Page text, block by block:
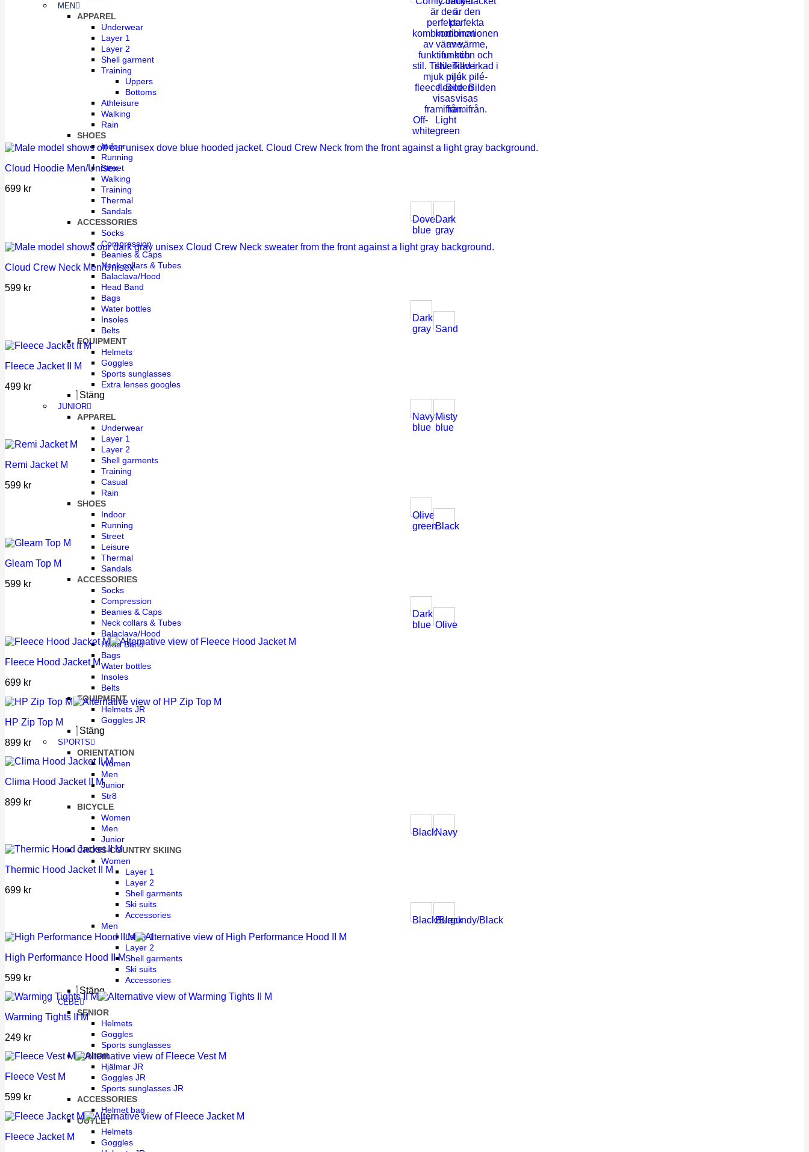
MEN
APPAREL
Underwear
Layer 1
Layer 2
Shell garment
Training
Uppers
Bottoms
Athleisure
Walking
Rain
SHOES
Indoor
Running
Street
Walking
Training
Thermal
Sandals
ACCESSORIES
Socks
Compression
Beanies & Caps
Neck collars & Tubes
Balaclava/Hood
Head Band
Bags
Water bottles
Insoles
Belts
EQUIPMENT
Helmets
Goggles
Sports sunglasses
Extra lenses googles
Stäng
JUNIOR
APPAREL
Underwear
Layer 1
Layer 2
Shell garments
Training
Casual
Rain
SHOES
Indoor
Running
Street
Leisure
Thermal
Sandals
ACCESSORIES
Socks
Compression
Beanies & Caps
Neck collars & Tubes
Balaclava/Hood
Head Band
Bags
Water bottles
Insoles
Belts
EQUIPMENT
Helmets JR
Goggles JR
Stäng
SPORTS
ORIENTATION
Women
Men
Junior
Str8
BICYCLE
Women
Men
Junior
CROSS-COUNTRY SKIING
Women
Layer 1
Layer 2
Shell garments
Ski suits
Accessories
Men
Layer 1
Layer 2
Shell garments
Ski suits
Accessories
Stäng
CÉBÉ
SENIOR
Helmets
Goggles
Sports sunglasses
JUNIOR
Hjälmar JR
Goggles JR
Sports sunglasses JR
ACCESSORIES
Helmet bag
OUTLET
Helmets
Goggles
Off-
white
Light
green
Cloud Hoodie Men/Unisex
699 kr
Dove
blue
Dark
gray
Cloud Crew Neck Men/Unisex
599 kr
Dark
gray Sand
Fleece Jacket II M
499 kr
Navy
blue
Misty
blue
Remi Jacket M
599 kr
Olive
greenBlack
Gleam Top M
599 kr
Dark
blue Olive
Fleece Hood Jacket M
699 kr
HP Zip Top M
899 kr
Clima Hood Jacket II M
899 kr
BlackNavy
Thermic Hood Jacket II M
699 kr
Black/Black
Burgundy/Black
High Performance Hood II M
599 kr
Warming Tights II M
249 kr
Fleece Vest M
599 kr
Fleece Jacket M